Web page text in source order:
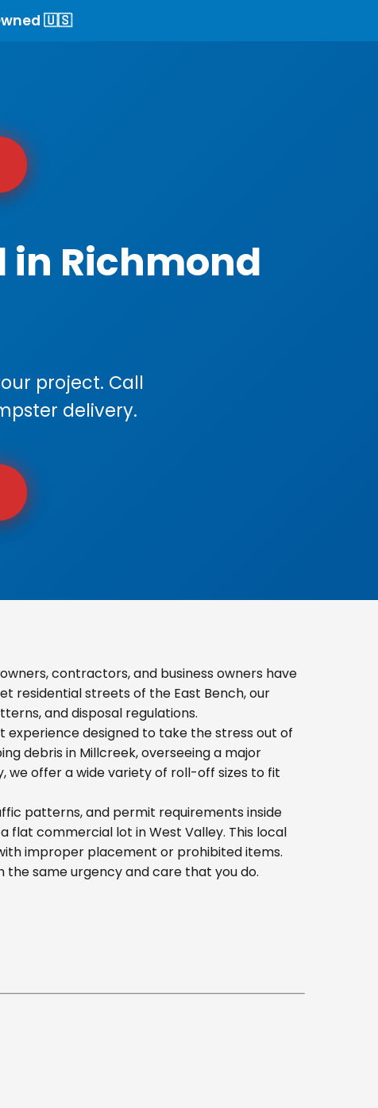
🇺🇸
in Richmond
project. Call
delivery.
contractors, and business owners have
residential streets of the East Bench, our
and disposal regulations.
designed to take the stress out of
debris in Millcreek, overseeing a major
we offer a wide variety of roll-off sizes to fit
patterns, and permit requirements inside
flat commercial lot in West Valley. This local
improper placement or prohibited items.
same urgency and care that you do.